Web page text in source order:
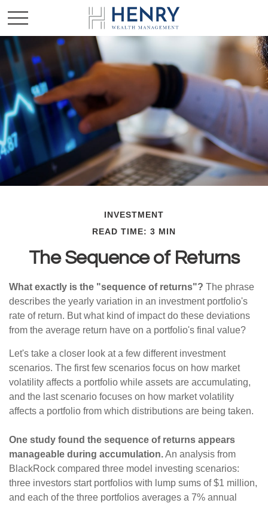
INVESTMENT
READ TIME: 3 MIN
The Sequence of Returns
What exactly is the "sequence of returns"? The phrase
describes the yearly variation in an investment portfolio's
rate of return. But what kind of impact do these deviations
from the average return have on a portfolio's final value?
Let's take a closer look at a few different investment
scenarios. The first few scenarios focus on how market
volatility affects a portfolio while assets are accumulating,
and the last scenario focuses on how market volatility
affects a portfolio from which distributions are being taken.
One study found the sequence of returns appears
manageable during accumulation.An analysis from
BlackRock compared three model investing scenarios:
three investors start portfolios with lump sums of $1 million,
and each of the three portfolios averages a 7% annual